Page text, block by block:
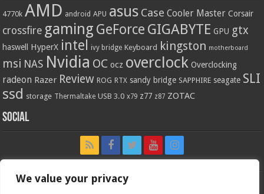
We value your privacy
4770k AMD android APU asus Case Cooler Master Corsair
crossfire gaming GeForce GIGABYTE GPU gtx
haswell HyperX intel ivy bridge Keyboard kingston motherboard
msi NAS Nvidia OC ocz overclock Overclocking
radeon Razer Review ROG RTX sandy bridge SAPPHIRE seagate SLI
ssd storage Thermaltake USB 3.0 x79 z77 z87 ZOTAC
Social